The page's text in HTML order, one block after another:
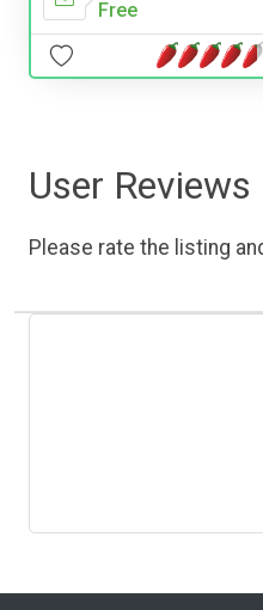
Free
User Reviews
Please rate the listing